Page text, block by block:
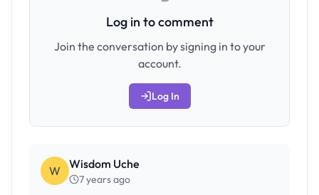
Log in to comment
Join the conversation by signing in to your
account.
Log In
W Wisdom Uche
7 years ago